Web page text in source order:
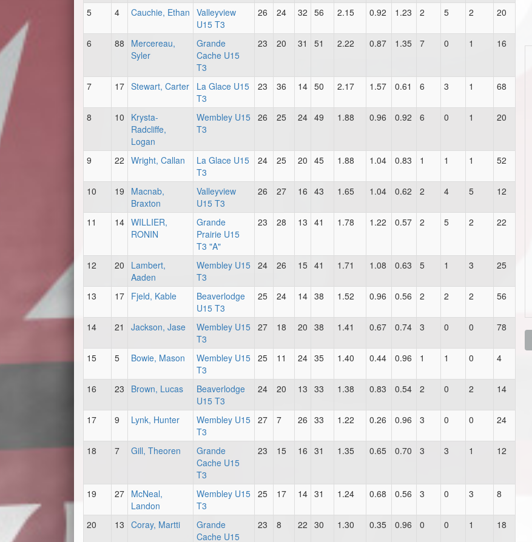
5 4 Cauchie, Ethan Valleyview
U15 T3
26 24 32 56 2.15 0.92 1.23 2 5 2 20
6 88
Mercereau,
Syler
Grande
Cache U15
T3
23 20 31 51 2.22 0.87 1.35 7 0 1 16
7 17 Stewart, Carter
La Glace U15
T3
23 36 14 50 2.17 1.57 0.61 6 3 1 68
8 10
Krysta-
Radcliffe,
Logan
Wembley U15
T3
26 25 24 49 1.88 0.96 0.92 6 0 1 20
9 22 Wright, Callan
La Glace U15
T3
24 25 20 45 1.88 1.04 0.83 1 1 1 52
10 19
Macnab,
Braxton
Valleyview
U15 T3
26 27 16 43 1.65 1.04 0.62 2 4 5 12
11 14 WILLIER,
RONIN
Grande
Prairie U15
T3 "A"
23 28 13 41 1.78 1.22 0.57 2 5 2 22
12 20
Lambert,
Aaden
Wembley U15
T3
24 26 15 41 1.71 1.08 0.63 5 1 3 25
13 17 Fjeld, Kable
Beaverlodge
U15 T3
25 24 14 38 1.52 0.96 0.56 2 2 2 56
14 21 Jackson, Jase
Wembley U15
T3
27 18 20 38 1.41 0.67 0.74 3 0 0 78
15 5 Bowie, Mason
Wembley U15
T3
25 11 24 35 1.40 0.44 0.96 1 1 0 4
16 23 Brown, Lucas
Beaverlodge
U15 T3
24 20 13 33 1.38 0.83 0.54 2 0 2 14
17 9 Lynk, Hunter
Wembley U15
T3
27 7 26 33 1.22 0.26 0.96 3 0 0 24
18 7 Gill, Theoren
Grande
Cache U15
T3
23 15 16 31 1.35 0.65 0.70 3 3 1 12
19 27 McNeal,
Landon
Wembley U15
T3
25 17 14 31 1.24 0.68 0.56 3 0 3 8
20 13 Coray, Martti
Grande
Cache U15
23 8 22 30 1.30 0.35 0.96 0 0 1 18